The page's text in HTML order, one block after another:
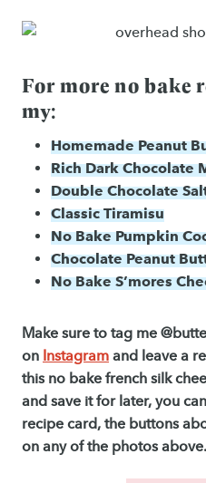
For more no bake
my:
Homemade Peanut
Rich Dark Chocolate
Double Chocolate
Classic Tiramisu
No Bake Pumpkin
Chocolate Peanut
No Bake S’mores
Make sure to tag me
on Instagram and leave a
this no bake french silk
and save it for later, you
recipe card, the buttons
on any of the photos